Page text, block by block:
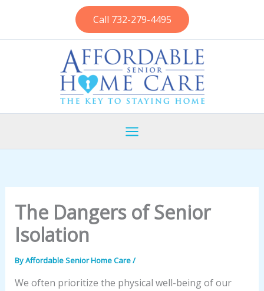
content
Call 732-279-4495
The Dangers of Senior
Isolation
ByAffordable Senior Home Care/
We often prioritize the physical well-being of our